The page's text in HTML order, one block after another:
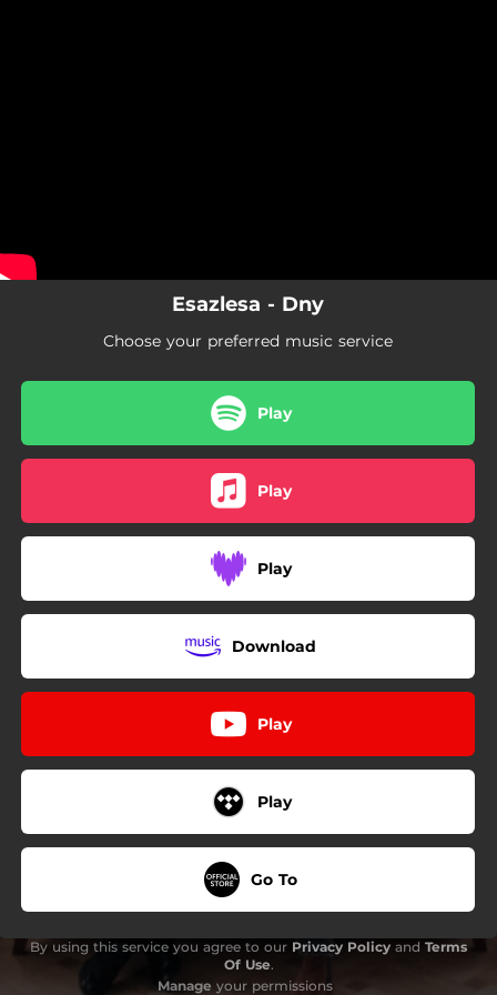
Esazlesa - Dny
Choose your preferred music service
Play
Play
Play
Download
Play
Play
Go To
By using this service you agree to our Privacy Policy and Terms
Of Use.
Manage your permissions